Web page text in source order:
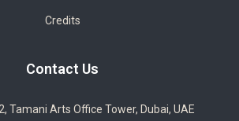
Credits
Contact Us
Tamani Arts Office Tower, Dubai, UAE